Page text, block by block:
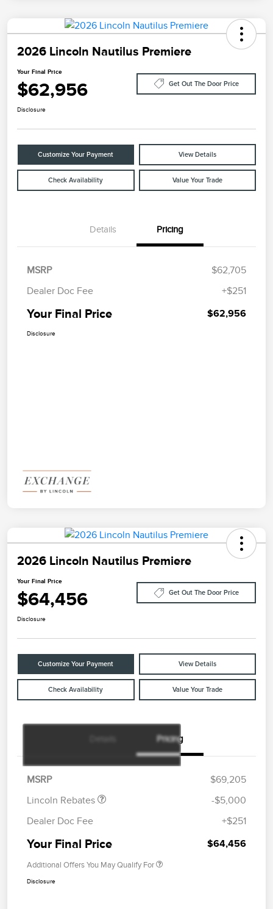
2026 Lincoln Nautilus Premiere
Your Final Price
$62,956 Get Out The Door Price
Disclosure
Customize Your Payment View Details
Check Availability Value Your Trade
Details Pricing
MSRP
$62,705
Dealer Doc Fee
+$251
Your Final Price $62,956
Disclosure
2026 Lincoln Nautilus Premiere
Your Final Price
$64,456 Get Out The Door Price
Disclosure
Customize Your Payment View Details
Check Availability Value Your Trade
Pricing
MSRP
$69,205
Lincoln Rebates
$4,000
Bonus Cash
$1,000
-$5,000
Dealer Doc Fee
+$251
Your Final Price $64,456
Additional Offers You May Qualify For
Disclosure